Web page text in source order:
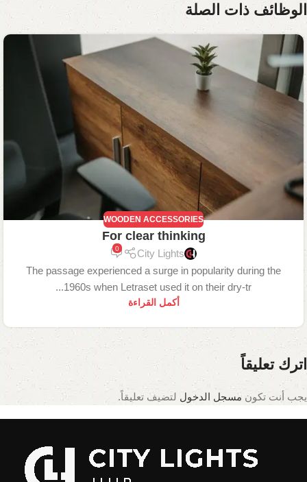
الوظائف ذات الصلة
WOODEN ACCESSORIES
For clear thinking
City Lights
0
The passage experienced a surge in popularity during the
1960s when Letraset used it on their dry-tr...
أكمل القراءة
اترك تعليقاً
يجب أنت تكون مسجل الدخول لتضيف تعليقاً.